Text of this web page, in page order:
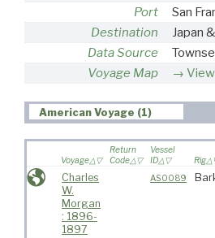
Port
San
Destination
Japan
Data Source
Voyage Map
American Voyage (1)
Voyage
Return
Code
Vessel
ID
Rig
Charles
W.
Morgan
: 1896-
1897
AS0089